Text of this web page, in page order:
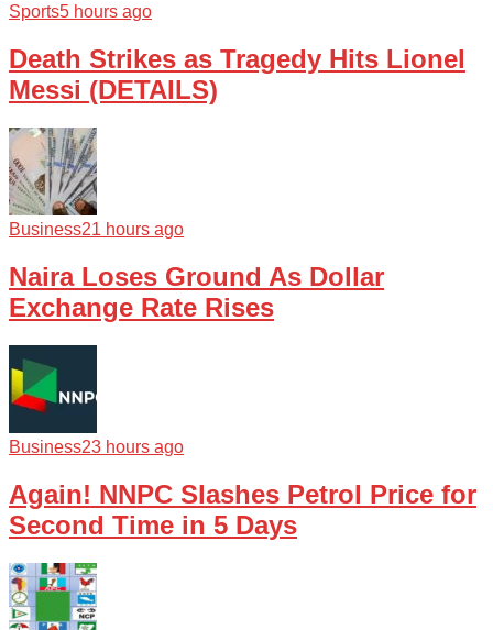
Sports5 hours ago
Death Strikes as Tragedy Hits Lionel
Messi (DETAILS)
Business21 hours ago
Naira Loses Ground As Dollar
Exchange Rate Rises
Business23 hours ago
Again! NNPC Slashes Petrol Price for
Second Time in 5 Days